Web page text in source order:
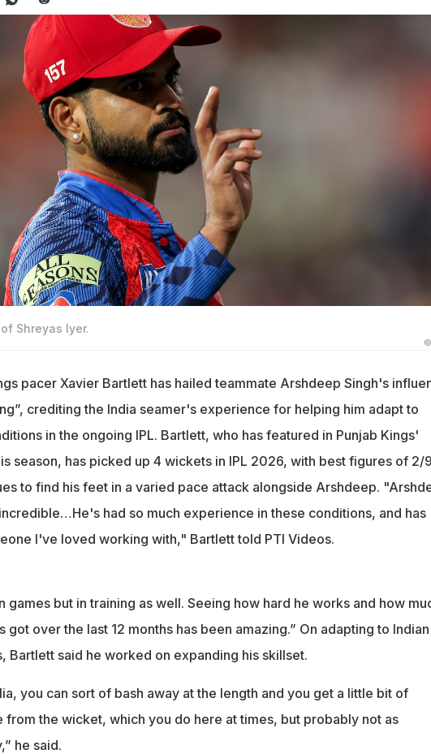
Shreyas Iyer.
pacer Xavier Bartlett has hailed teammate Arshdeep Singh's
crediting the India seamer's experience for helping him adapt to
in the ongoing IPL. Bartlett, who has featured in Punjab Kings'
season, has picked up 4 wickets in IPL 2026, with best figures of 2/
to find his feet in a varied pace attack alongside Arshdeep.
had so much experience in these conditions, and has
I've loved working with," Bartlett told PTI Videos.
games but in training as well. Seeing how hard he works and how
got over the last 12 months has been amazing.” On adapting to Indian
Bartlett said he worked on expanding his skillset.
you can sort of bash away at the length and you get a little bit of
from the wicket, which you do here at times, but probably not as
he said.